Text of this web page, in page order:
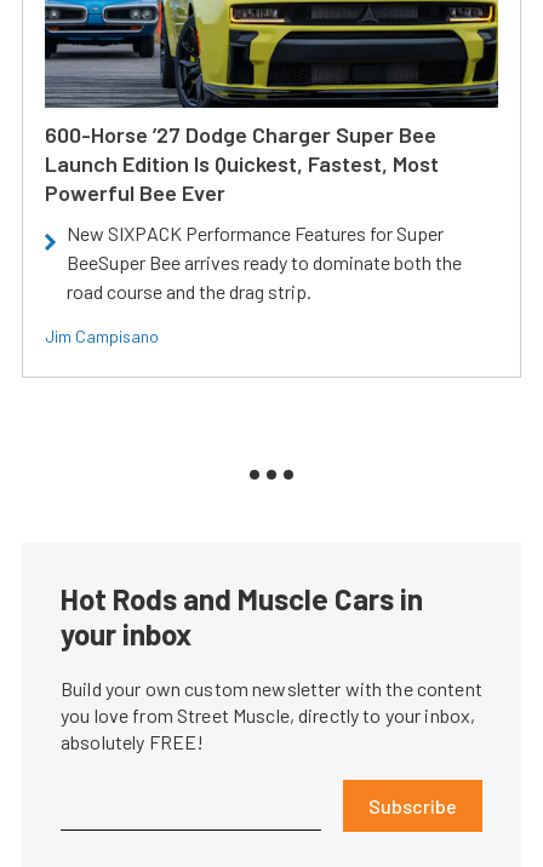
600-Horse ’27 Dodge Charger Super Bee
Launch Edition Is Quickest, Fastest, Most
Powerful Bee Ever
New SIXPACK Performance Features for Super
BeeSuper Bee arrives ready to dominate both the
road course and the drag strip.
Jim Campisano
Hot Rods and Muscle Cars in
your inbox
Build your own custom newsletter with the content
you love from Street Muscle, directly to your inbox,
absolutely FREE!
Subscribe